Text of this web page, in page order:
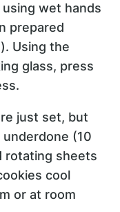
wet hands
prepared
Using the
glass, press
just set, but
(10
rotating sheets
cool
or at room